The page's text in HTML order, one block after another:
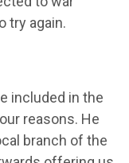
try again.
included in the
reasons. He
branch of the